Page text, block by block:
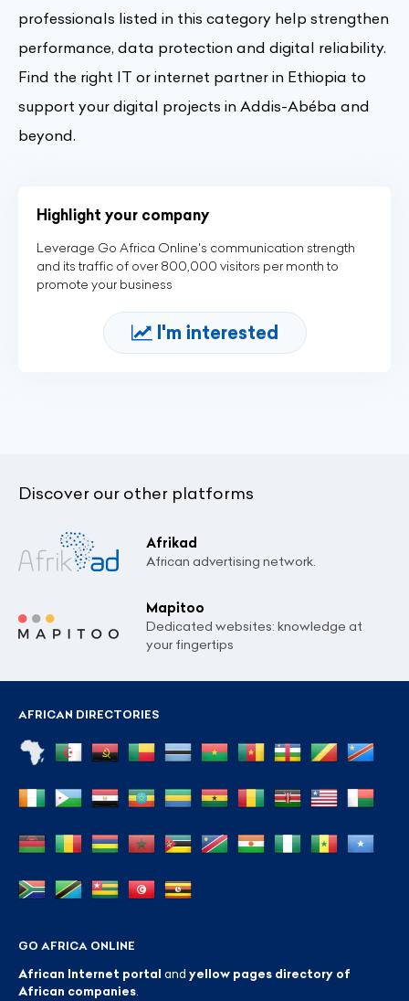
professionals listed in this category help strengthen
performance, data protection and digital reliability.
Find the right IT or internet partner in Ethiopia to
support your digital projects in Addis-Abéba and
beyond.
Highlight your company
Leverage Go Africa Online's communication strength
and its traffic of over 800,000 visitors per month to
promote your business
I'm interested
Discover our other platforms
Afrikad
African advertising network.
Mapitoo
Dedicated websites: knowledge at
your fingertips
AFRICAN DIRECTORIES
GO AFRICA ONLINE
African Internet portal and yellow pages directory of
African companies